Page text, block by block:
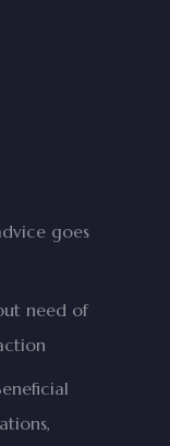
goes
need of